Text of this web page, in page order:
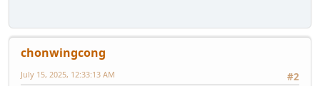
chonwingcong
#2
July 15, 2025, 12:33:13 AM